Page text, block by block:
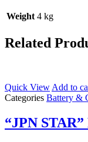
Weight 4 kg
Related
Quick ViewAdd to
Categories Battery &
“JPN